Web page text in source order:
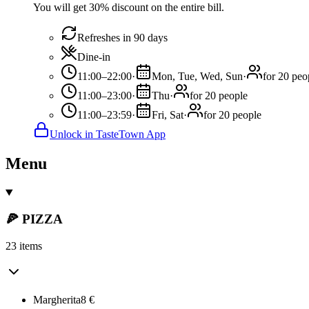
You will get 30% discount on the entire bill.
Refreshes in 90 days
Dine-in
11:00–22:00· Mon, Tue, Wed, Sun·
for 20
11:00–23:00· Thu·
for 20 people
11:00–23:59· Fri, Sat·
for 20 people
Unlock in TasteTown App
Menu
🍕 PIZZA
23 items
Margherita8 €